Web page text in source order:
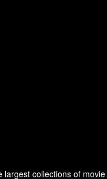
largest collections of movie